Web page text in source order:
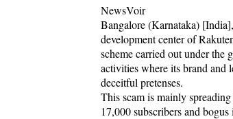
NewsVoir
Bangalore (Karnataka)
development center of
scheme carried out under the
activities where its brand and
deceitful pretenses.
This scam is mainly
17,000 subscribers and